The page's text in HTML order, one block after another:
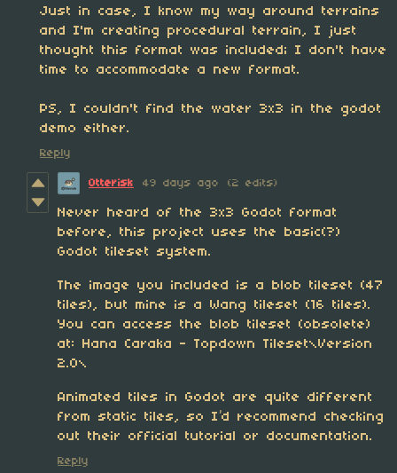
Just in case, I know my way around terrains
and I'm creating procedural terrain, I just
thought this format was included; I don't have
time to accommodate a new format.
PS, I couldn't find the water 3x3 in the godot
demo either.
Reply
Otterisk 49 days ago (2 edits)
Never heard of the 3x3 Godot format
before, this project uses the basic(?)
Godot tileset system.
The image you included is a blob tileset (47
tiles), but mine is a Wang tileset (16 tiles).
You can access the blob tileset (obsolete)
at: Hana Caraka - Topdown Tileset\Version
2.0\
Animated tiles in Godot are quite different
from static tiles, so I’d recommend checking
out their official tutorial or documentation.
Reply